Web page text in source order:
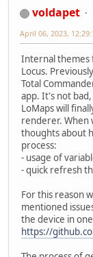
voldapet
April 06, 2023,
Internal themes
Locus.
Total
app. It's not
LoMaps will
renderer. When
thoughts about
process:
- usage of
- quick refresh
For this reason
mentioned
the device in
https://